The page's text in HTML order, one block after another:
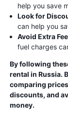
help you save
Look for
can help you
Avoid Extra
fuel charges
By following
rental in Russia.
comparing
discounts, and
money.